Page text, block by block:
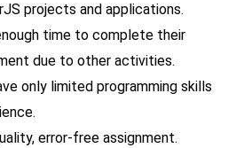
projects and applications.
time to complete their
due to other activities.
only limited programming skills
error-free assignment.